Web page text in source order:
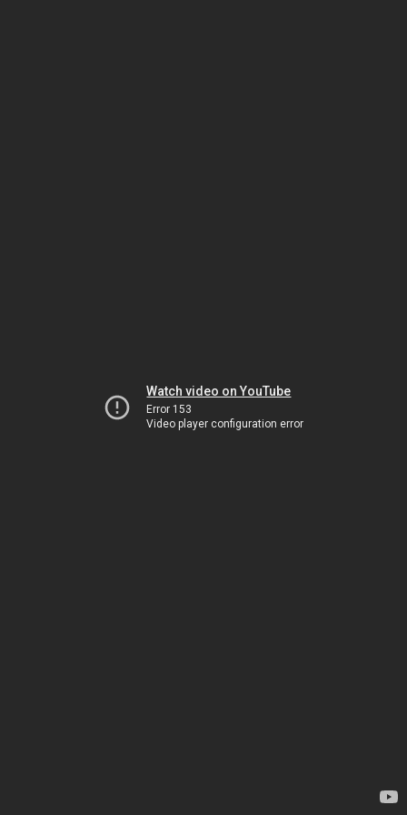
Watch video on YouTube
Error 153
Video player configuration error